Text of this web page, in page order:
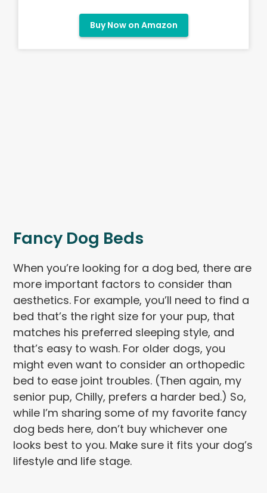
Buy Now on Amazon
Fancy Dog Beds
When you’re looking for a dog bed, there are
more important factors to consider than
aesthetics. For example, you’ll need to find a
bed that’s the right size for your pup, that
matches his preferred sleeping style, and
that’s easy to wash. For older dogs, you
might even want to consider an orthopedic
bed to ease joint troubles. (Then again, my
senior pup, Chilly, prefers a harder bed.) So,
while I’m sharing some of my favorite fancy
dog beds here, don’t buy whichever one
looks best to you. Make sure it fits your dog’s
lifestyle and life stage.